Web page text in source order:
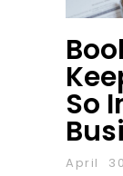
So
April